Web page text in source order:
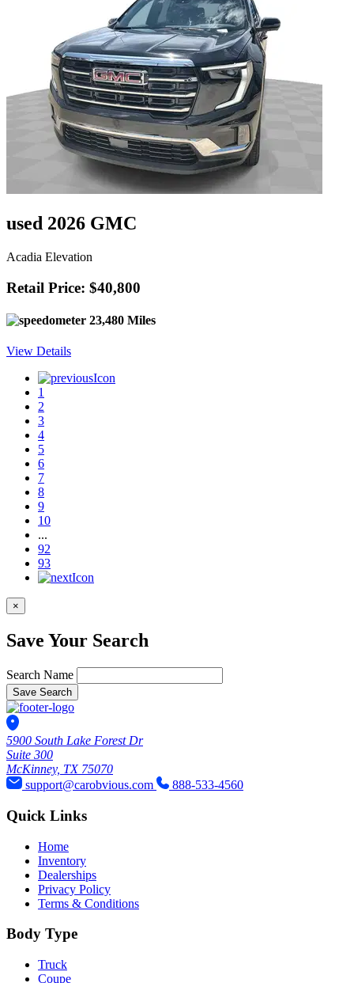
used 2026 GMC
Acadia Elevation
Retail Price: $40,800
23,480 Miles
View Details
1
2
3
4
5
6
7
8
9
10
...
92
93
×
Save Your Search
Search Name
Save Search
5900 South Lake Forest Dr
Suite 300
McKinney, TX 75070
support@carobvious.com
888-533-4560
Quick Links
Home
Inventory
Dealerships
Privacy Policy
Terms & Conditions
Body Type
Truck
Coupe